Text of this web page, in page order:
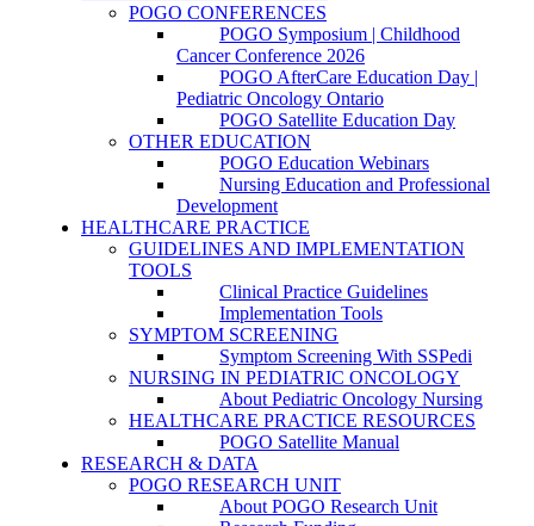
POGO CONFERENCES
POGO Symposium | Childhood
Cancer Conference 2026
POGO AfterCare Education Day |
Pediatric Oncology Ontario
POGO Satellite Education Day
OTHER EDUCATION
POGO Education Webinars
Nursing Education and Professional
Development
HEALTHCARE PRACTICE
GUIDELINES AND IMPLEMENTATION
TOOLS
Clinical Practice Guidelines
Implementation Tools
SYMPTOM SCREENING
Symptom Screening With SSPedi
NURSING IN PEDIATRIC ONCOLOGY
About Pediatric Oncology Nursing
HEALTHCARE PRACTICE RESOURCES
POGO Satellite Manual
RESEARCH & DATA
POGO RESEARCH UNIT
About POGO Research Unit